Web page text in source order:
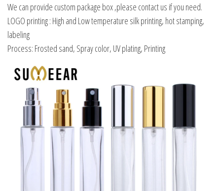
We can provide custom package box ,please contact us if you need.
LOGO printing : High and Low temperature silk printing, hot stamping,
labeling
Process: Frosted sand, Spray color, UV plating, Printing